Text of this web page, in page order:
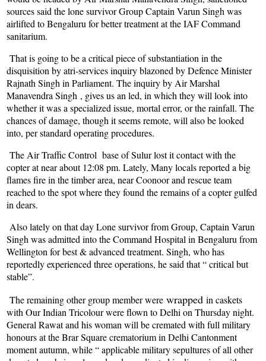
sources said the lone survivor Group Captain Varun Singh was
airlifted to Bengaluru for better treatment at the IAF Command
sanitarium.
That is going to be a critical piece of substantiation in the
disquisition by atri-services inquiry blazoned by Defence Minister
Rajnath Singh in Parliament. The inquiry by Air Marshal
Manavendra Singh , gives us an led, in which they will look into
whether it was a specialized issue, mortal error, or the rainfall. The
chances of damage, though it seems remote, will also be looked
into, per standard operating procedures.
The Air Traffic Control base of Sulur lost it contact with the
copter at near about 12:08 pm. Lately, Many locals reported a big
flames fire in the timber area, near Coonoor and rescue team
reached to the spot where they found the remains of a copter gulfed
in dears.
Also lately on that day Lone survivor from Group, Captain Varun
Singh was admitted into the Command Hospital in Bengaluru from
Wellington for best & advanced treatment. Singh, who has
reportedly experienced three operations, he said that “ critical but
stable”.
The remaining other group member were wrapped in caskets
with Our Indian Tricolour were flown to Delhi on Thursday night.
General Rawat and his woman will be cremated with full military
honours at the Brar Square crematorium in Delhi Cantonment
moment autumn, while “ applicable military sepultures of all other